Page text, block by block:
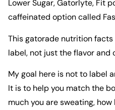
Lower Sugar, Gatorlyte, Fit
caffeinated option called
This gatorade nutrition
label, not just the flavor and
My goal here is not to label
It is to help you match the
much you are sweating,